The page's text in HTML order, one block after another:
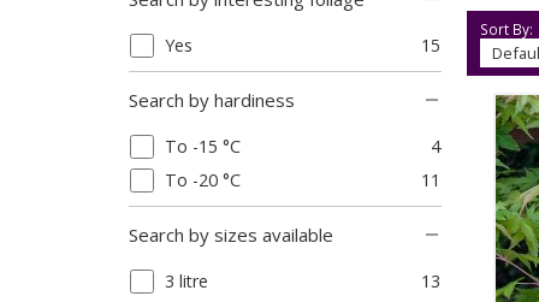
Yes 15
Search by hardiness
To -15 °C
4
To -20 °C
11
Search by sizes available
3 litre
13
Sort By: